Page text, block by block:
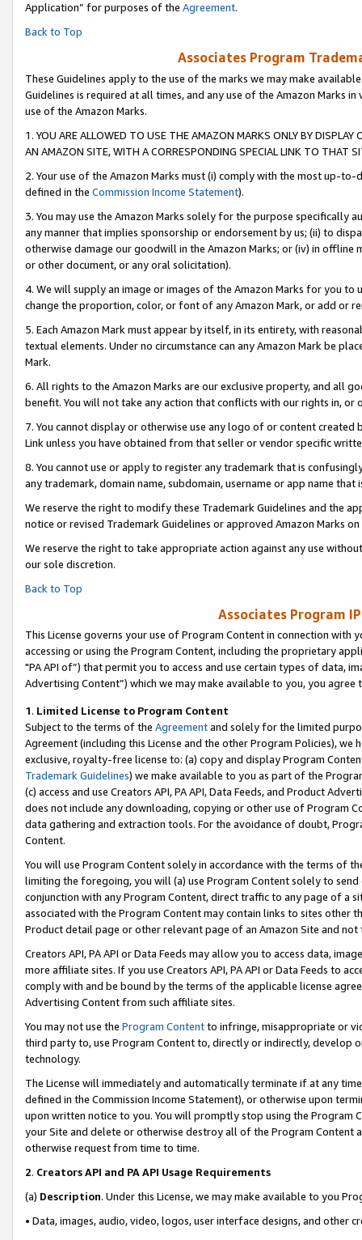
Application” for purposes of the Agreement.
Back to Top
Associates Program
These Guidelines apply to the use of the marks we may make
Guidelines is required at all times, and any use of the Amazon Marks
use of the Amazon Marks.
1. YOU ARE ALLOWED TO USE THE AMAZON MARKS ONLY BY
AN AMAZON SITE, WITH A CORRESPONDING SPECIAL LINK TO THAT
2. Your use of the Amazon Marks must (i) comply with the most up-
defined in the Commission Income Statement).
3. You may use the Amazon Marks solely for the purpose specifically
any manner that implies sponsorship or endorsement by us; (ii) to
otherwise damage our goodwill in the Amazon Marks; or (iv) in offline
or other document, or any oral solicitation).
4. We will supply an image or images of the Amazon Marks for you to
change the proportion, color, or font of any Amazon Mark, or add or
5. Each Amazon Mark must appear by itself, in its entirety, with
textual elements. Under no circumstance can any Amazon Mark be
Mark.
6. All rights to the Amazon Marks are our exclusive property, and all
benefit. You will not take any action that conflicts with our rights in, or
7. You cannot display or otherwise use any logo of or content
Link unless you have obtained from that seller or vendor specific
8. You cannot use or apply to register any trademark that is
any trademark, domain name, subdomain, username or app name
We reserve the right to modify these Trademark Guidelines and the
notice or revised Trademark Guidelines or approved Amazon Marks on
We reserve the right to take appropriate action against any use
our sole discretion.
Back to Top
Associates Program
This License governs your use of Program Content in connection
accessing or using the Program Content, including the proprietary
"PA API of”) that permit you to access and use certain types of data,
Advertising Content”) which we may make available to you, you agree
1. Limited License to Program Content
Subject to the terms of the Agreementand solely for the limited
Agreement (including this License and the other Program Policies),
exclusive, royalty-free license to: (a) copy and display Program
Trademark Guidelines) we make available to you as part of the
(c) access and use Creators API, PA API, Data Feeds, and Product
does not include any downloading, copying or other use of Program
data gathering and extraction tools. For the avoidance of doubt,
Content.
You will use Program Content solely in accordance with the terms of
limiting the foregoing, you will (a) use Program Content solely to
conjunction with any Program Content, direct traffic to any page of a
associated with the Program Content may contain links to sites other
Product detail page or other relevant page of an Amazon Site and not
Creators API, PA API or Data Feeds may allow you to access data,
more affiliate sites. If you use Creators API, PA API or Data Feeds to
comply with and be bound by the terms of the applicable license
Advertising Content from such affiliate sites.
You may not use the Program Contentto infringe, misappropriate or
third party to, use Program Content to, directly or indirectly, develop
technology.
The License will immediately and automatically terminate if at any
defined in the Commission Income Statement), or otherwise upon
upon written notice to you. You will promptly stop using the Program
your Site and delete or otherwise destroy all of the Program Content
otherwise request from time to time.
2. Creators API and PA API Usage Requirements
(a) Description. Under this License, we may make available to you
• Data, images, audio, video, logos, user interface designs, and other